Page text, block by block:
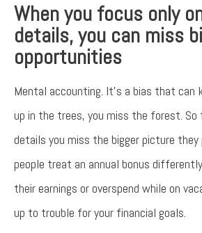
When you focus only
details, you can miss
opportunities
Mental accounting. It’s a bias that can
up in the trees, you miss the forest. So
details you miss the bigger picture they
people treat an annual bonus
their earnings or overspend while on
up to trouble for your financial goals.
Something went